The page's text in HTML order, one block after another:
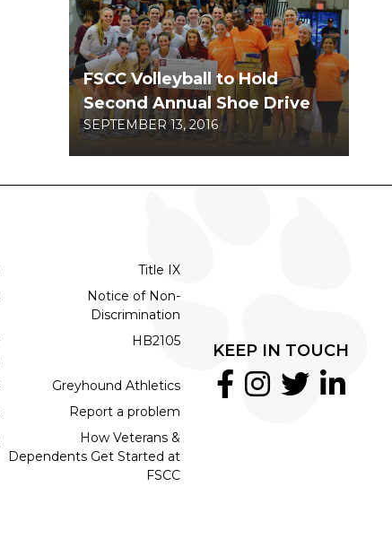
FSCC Volleyball to Hold
Second Annual Shoe Drive
SEPTEMBER 13, 2016
Title IX
Notice of Non-
Discrimination
HB2105
Greyhound Athletics
Report a problem
How Veterans &
Dependents Get Started at
FSCC
KEEP IN TOUCH